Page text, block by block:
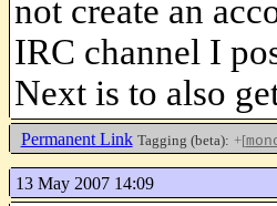
not create an
IRC channel I
Next is to also
Permanent Link Tagging (beta): +[
13 May 2007 14:09